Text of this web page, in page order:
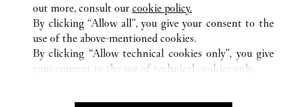
OUR COMPANY
CAREERS
FIND A BOUTIQUE
out more, consult our cookie policy.
By clicking “Allow all”, you give your consent to the
use of the above-mentioned cookies.
By clicking “Allow technical cookies only”, you give
your consent to the use of technical cookies only.